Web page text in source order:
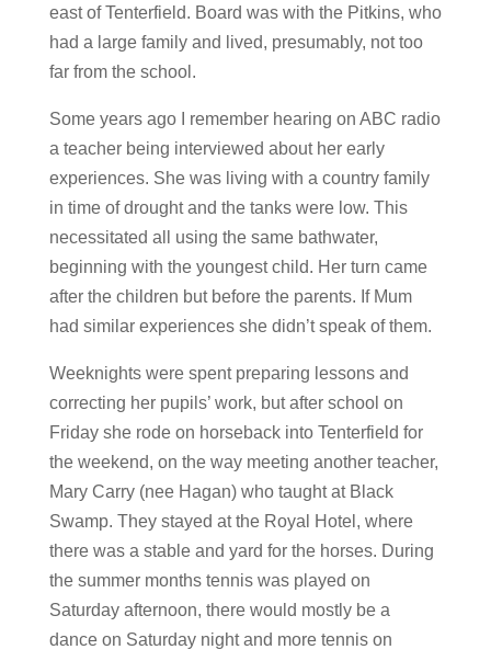
east of Tenterfield. Board was with the Pitkins, who
had a large family and lived, presumably, not too
far from the school.
Some years ago I remember hearing on ABC radio
a teacher being interviewed about her early
experiences. She was living with a country family
in time of drought and the tanks were low. This
necessitated all using the same bathwater,
beginning with the youngest child. Her turn came
after the children but before the parents. If Mum
had similar experiences she didn’t speak of them.
Weeknights were spent preparing lessons and
correcting her pupils’ work, but after school on
Friday she rode on horseback into Tenterfield for
the weekend, on the way meeting another teacher,
Mary Carry (nee Hagan) who taught at Black
Swamp. They stayed at the Royal Hotel, where
there was a stable and yard for the horses. During
the summer months tennis was played on
Saturday afternoon, there would mostly be a
dance on Saturday night and more tennis on